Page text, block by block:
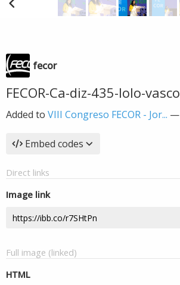
fecor
FECOR-Ca-diz-435-lolo-vasco
Added to VIII Congreso FECOR - Jor... —
Embed codes
Direct links
Image link
Full image (linked)
HTML